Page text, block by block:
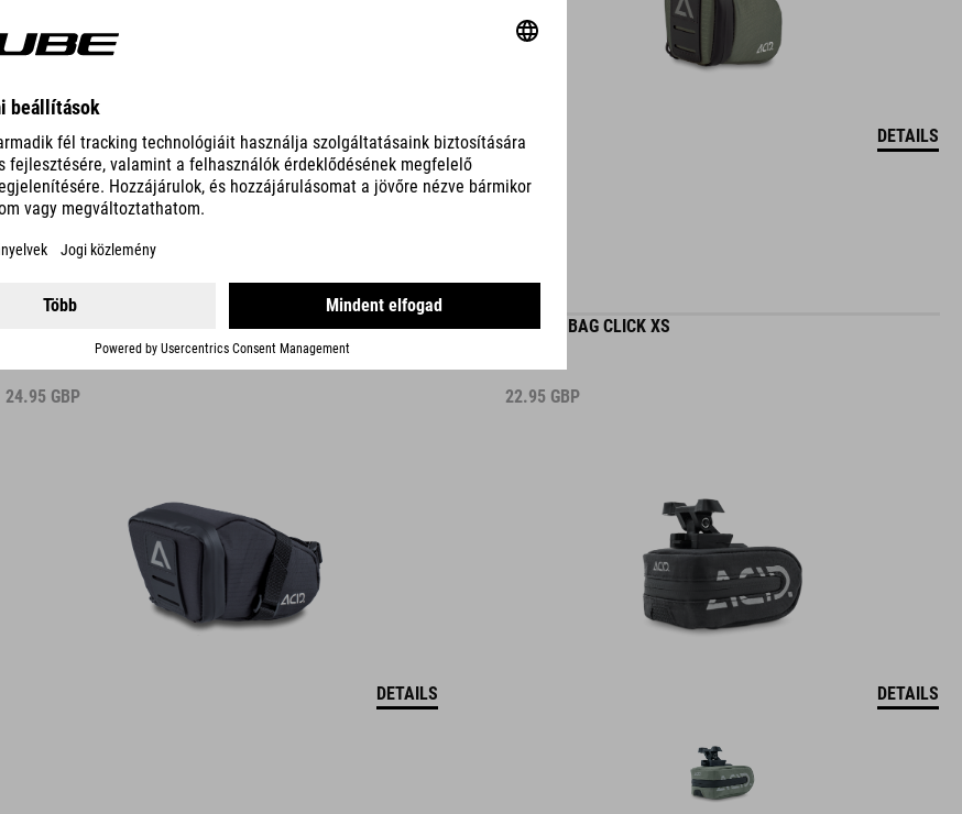
DETAILS DETAILS
24.95 GBP
DETAILS
SADDLE BAG CLICK XS
22.95 GBP
DETAILS